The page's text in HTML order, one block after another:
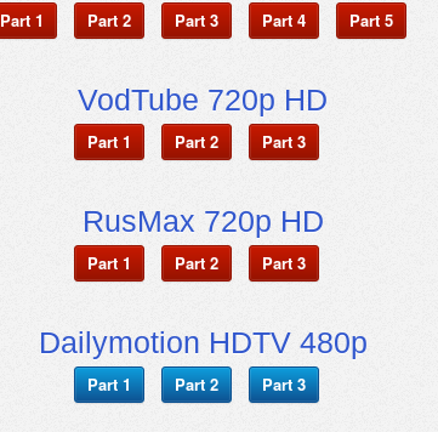
Part 1 Part 2 Part 3 Part 4 Part 5
VodTube 720p HD
Part 1 Part 2 Part 3
RusMax 720p HD
Part 1 Part 2 Part 3
Dailymotion HDTV 480p
Part 1 Part 2 Part 3